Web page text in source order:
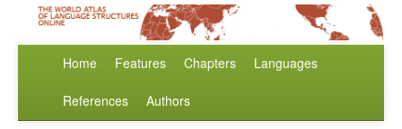
Home Features Chapters Languages
References Authors